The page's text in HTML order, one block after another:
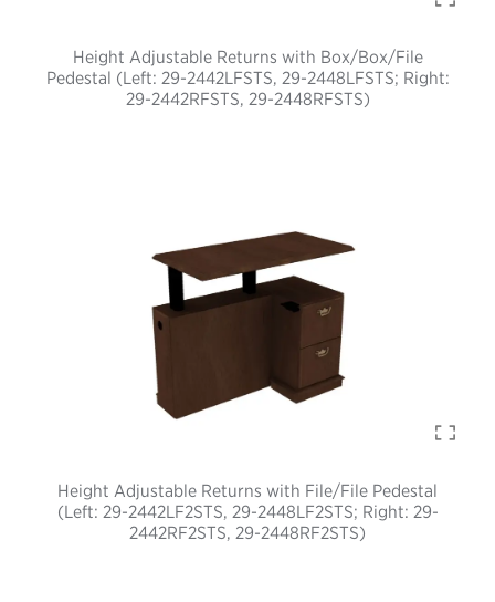
Height Adjustable Returns with Box/Box/File
Pedestal (Left: 29-2442LFSTS, 29-2448LFSTS; Right:
29-2442RFSTS, 29-2448RFSTS)
Height Adjustable Returns with File/File Pedestal
(Left: 29-2442LF2STS, 29-2448LF2STS; Right: 29-
2442RF2STS, 29-2448RF2STS)